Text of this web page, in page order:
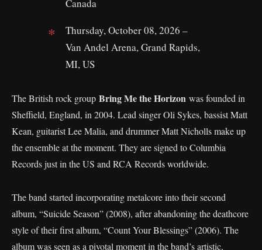
Canada
Thursday, October 08, 2026 –
Van Andel Arena, Grand Rapids,
MI, US
The British rock group Bring Me the Horizon was founded in
Sheffield, England, in 2004. Lead singer Oli Sykes, bassist Matt
Kean, guitarist Lee Malia, and drummer Matt Nicholls make up
the ensemble at the moment. They are signed to Columbia
Records just in the US and RCA Records worldwide.
The band started incorporating metalcore into their second
album, “Suicide Season” (2008), after abandoning the deathcore
style of their first album, “Count Your Blessings” (2006). The
album was seen as a pivotal moment in the band’s artistic,